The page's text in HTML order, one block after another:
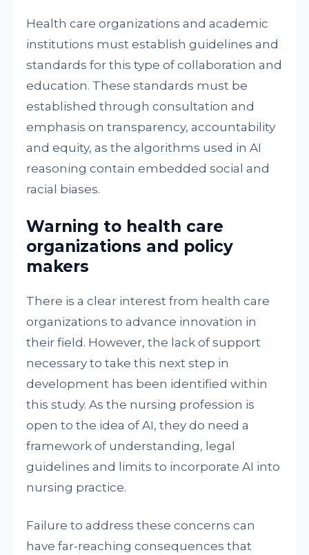
Health care organizations and academic
institutions must establish guidelines and
standards for this type of collaboration and
education. These standards must be
established through consultation and
emphasis on transparency, accountability
and equity, as the algorithms used in AI
reasoning contain embedded social and
racial biases.
Warning to health care
organizations and policy
makers
There is a clear interest from health care
organizations to advance innovation in
their field. However, the lack of support
necessary to take this next step in
development has been identified within
this study. As the nursing profession is
open to the idea of AI, they do need a
framework of understanding, legal
guidelines and limits to incorporate AI into
nursing practice.
Failure to address these concerns can
have far-reaching consequences that